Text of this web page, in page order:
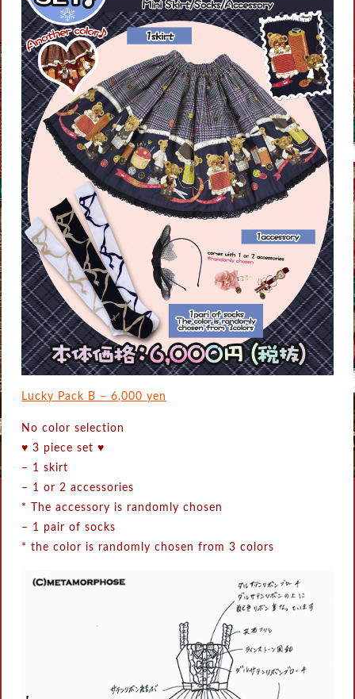
Lucky Pack B – 6,000 yen
No color selection
♥ 3 piece set ♥
– 1 skirt
– 1 or 2 accessories
* The accessory is randomly chosen
– 1 pair of socks
* the color is randomly chosen from 3 colors